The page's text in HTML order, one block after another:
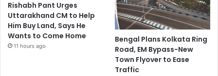
Rishabh Pant Urges
Uttarakhand CM to Help
Him Buy Land, Says He
Wants to Come Home
11 hours ago
Bengal Plans Kolkata Ring
Road, EM Bypass-New
Town Flyover to Ease
Traffic